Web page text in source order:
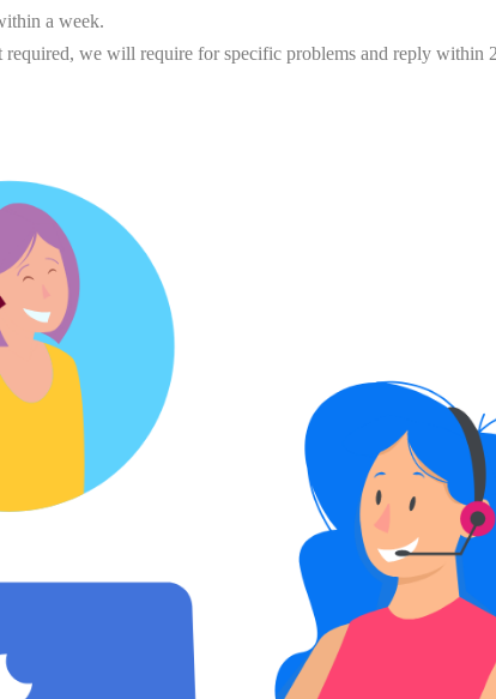
a week.
required, we will require for specific problems and reply within